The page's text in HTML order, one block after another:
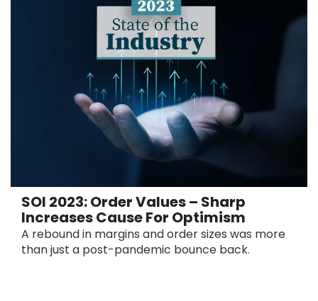
SOI 2023: Order Values – Sharp
Increases Cause For Optimism
A rebound in margins and order sizes was more
than just a post-pandemic bounce back.